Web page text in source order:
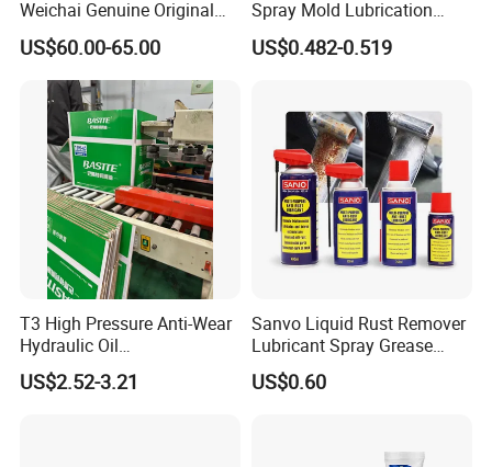
Weichai Genuine Original
Multiple Specification
Levels
US$60.00-65.00
Spray Mold Lubrication
Release Spray Mold Release
Agent
US$0.482-0.519
T3 High Pressure Anti-Wear
Hydraulic Oil
Hm32/Hm46/Hm68/Hm10
0
US$2.52-3.21
Sanvo Liquid Rust Remover
Lubricant Spray Grease
Lubricant Industrial Anti
Rust Industrial Lubricant
US$0.60